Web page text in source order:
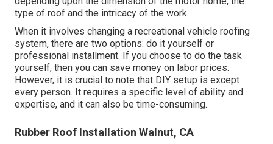
type of roof and the intricacy of the work.
When it involves changing a recreational vehicle roofing
system, there are two options: do it yourself or
professional installment. If you choose to do the task
yourself, then you can save money on labor prices.
However, it is crucial to note that DIY setup is except
every person. It requires a specific level of ability and
expertise, and it can also be time-consuming.
Rubber Roof Installation Walnut, CA